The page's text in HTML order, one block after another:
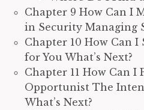
Chapter 9 How Can I
in Security Managing
Chapter 10 How Can
for You What’s Next?
Chapter 11 How Can I
Opportunist The
What’s Next?